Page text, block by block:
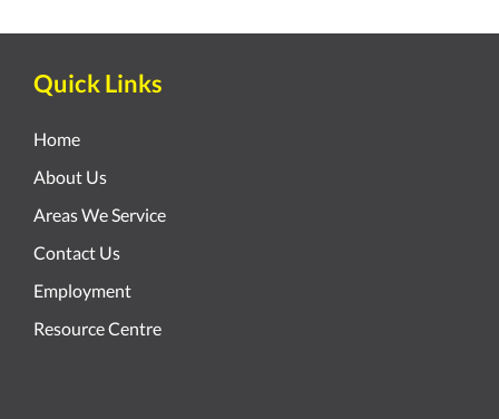
Quick Links
Home
About Us
Areas We Service
Contact Us
Employment
Resource Centre